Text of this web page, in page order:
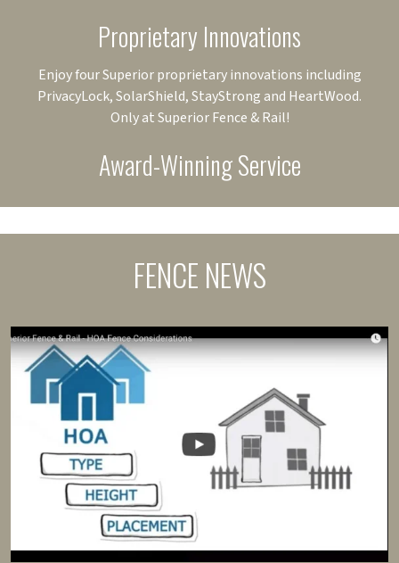
Proprietary Innovations
Enjoy four Superior proprietary innovations including
PrivacyLock, SolarShield, StayStrong and HeartWood.
Only at Superior Fence & Rail!
Award-Winning Service
FENCE NEWS